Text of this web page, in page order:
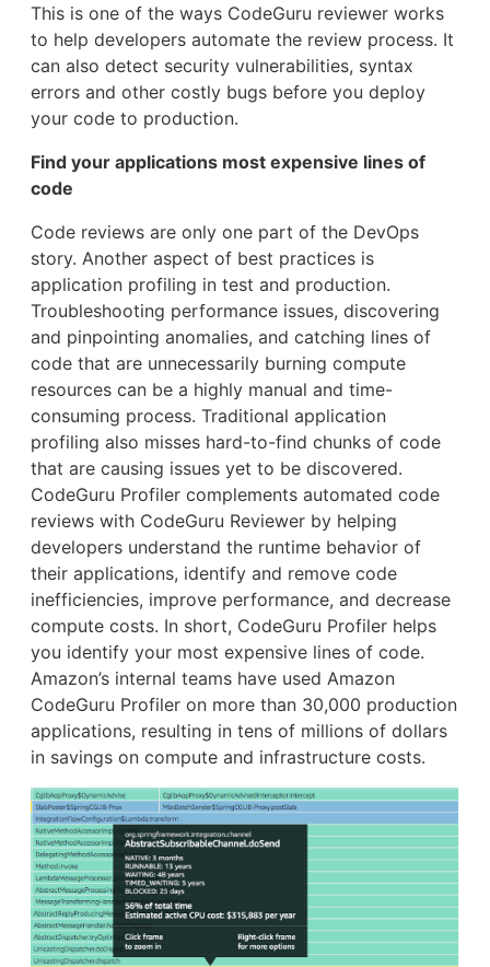
This is one of the ways CodeGuru reviewer works
to help developers automate the review process. It
can also detect security vulnerabilities, syntax
errors and other costly bugs before you deploy
your code to production.
Find your applications most expensive lines of
code
Code reviews are only one part of the DevOps
story. Another aspect of best practices is
application profiling in test and production.
Troubleshooting performance issues, discovering
and pinpointing anomalies, and catching lines of
code that are unnecessarily burning compute
resources can be a highly manual and time-
consuming process. Traditional application
profiling also misses hard-to-find chunks of code
that are causing issues yet to be discovered.
CodeGuru Profiler complements automated code
reviews with CodeGuru Reviewer by helping
developers understand the runtime behavior of
their applications, identify and remove code
inefficiencies, improve performance, and decrease
compute costs. In short, CodeGuru Profiler helps
you identify your most expensive lines of code.
Amazon’s internal teams have used Amazon
CodeGuru Profiler on more than 30,000 production
applications, resulting in tens of millions of dollars
in savings on compute and infrastructure costs.